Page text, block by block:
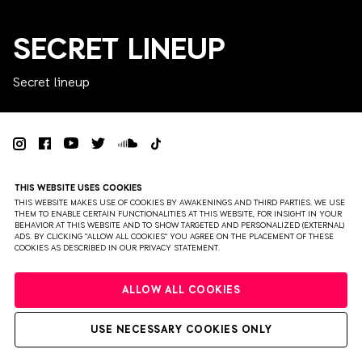
THIS WEBSITE USES COOKIES
THIS WEBSITE MAKES USE OF COOKIES BY AWAKENINGS AND THIRD PARTIES. WE USE
THEM TO ENABLE CERTAIN FUNCTIONALITIES AT THIS WEBSITE, FOR INSIGHT IN YOUR
BEHAVIOR AT THIS WEBSITE AND TO SHOW TARGETED AND PERSONALIZED (EXTERNAL)
ADS. BY CLICKING "ALLOW ALL COOKIES" YOU AGREE ON THE PLACEMENT OF THESE
COOKIES AS DESCRIBED IN OUR PRIVACY STATEMENT.
ALLOW ALL COOKIES
USE NECESSARY COOKIES ONLY
SECRET LINEUP
Secret lineup
PARTNERS COLOPHON PRESS
WEBSITE BY BRAVOURE